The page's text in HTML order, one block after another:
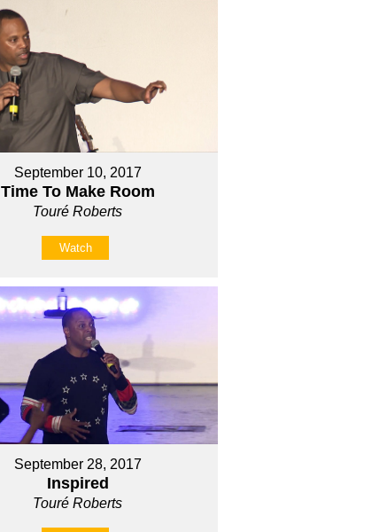
September 10, 2017
Time To Make Room
Touré Roberts
Watch
September 28, 2017
Inspired
Touré Roberts